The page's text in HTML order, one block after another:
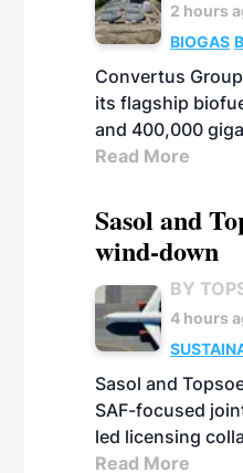
2 hours
BIOGAS
Convertus
its flagship
and 400,000
Read More
Sasol and
wind-down
BY
4 hours
Sasol and
SAF-focused
led licensing
Read More